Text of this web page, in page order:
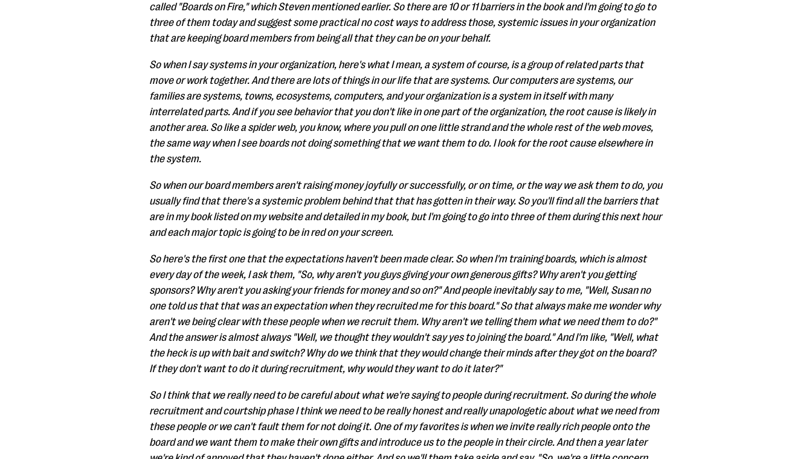
called "Boards on Fire," which Steven mentioned earlier. So there are 10 or 11 barriers in the book and I'm going to go to
three of them today and suggest some practical no cost ways to address those, systemic issues in your organization
that are keeping board members from being all that they can be on your behalf.
So when I say systems in your organization, here's what I mean, a system of course, is a group of related parts that
move or work together. And there are lots of things in our life that are systems. Our computers are systems, our
families are systems, towns, ecosystems, computers, and your organization is a system in itself with many
interrelated parts. And if you see behavior that you don't like in one part of the organization, the root cause is likely in
another area. So like a spider web, you know, where you pull on one little strand and the whole rest of the web moves,
the same way when I see boards not doing something that we want them to do. I look for the root cause elsewhere in
the system.
So when our board members aren't raising money joyfully or successfully, or on time, or the way we ask them to do, you
usually find that there's a systemic problem behind that that has gotten in their way. So you'll find all the barriers that
are in my book listed on my website and detailed in my book, but I'm going to go into three of them during this next hour
and each major topic is going to be in red on your screen.
So here's the first one that the expectations haven't been made clear. So when I'm training boards, which is almost
every day of the week, I ask them, "So, why aren't you guys giving your own generous gifts? Why aren't you getting
sponsors? Why aren't you asking your friends for money and so on?" And people inevitably say to me, "Well, Susan no
one told us that that was an expectation when they recruited me for this board." So that always make me wonder why
aren't we being clear with these people when we recruit them. Why aren't we telling them what we need them to do?"
And the answer is almost always "Well, we thought they wouldn't say yes to joining the board." And I'm like, "Well, what
the heck is up with bait and switch? Why do we think that they would change their minds after they got on the board?
If they don't want to do it during recruitment, why would they want to do it later?"
So I think that we really need to be careful about what we're saying to people during recruitment. So during the whole
recruitment and courtship phase I think we need to be really honest and really unapologetic about what we need from
these people or we can't fault them for not doing it. One of my favorites is when we invite really rich people onto the
board and we want them to make their own gifts and introduce us to the people in their circle. And then a year later